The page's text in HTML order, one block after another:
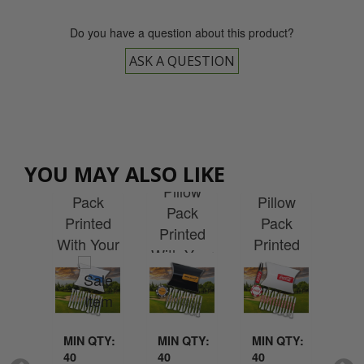
Do you have a question about this product?
ASK A QUESTION
YOU MAY ALSO LIKE
Tee Pillow
Pack
Printed
With Your
Logo
MIN QTY:
40
Pokerchip
Pillow
Pack
Printed
With Your
Logo
MIN QTY:
40
Pillow
Pack
Printed
With Your
Logo
MIN QTY:
40